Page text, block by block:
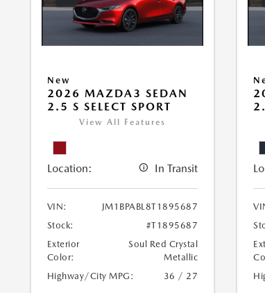
New
2026 MAZDA3 SEDAN
2.5 S SELECT SPORT
View All Features
Location: In Transit
VIN:
JM1BPABL8T1895687
Stock:
#T1895687
Exterior
Color:
Soul Red Crystal
Metallic
Highway/City MPG:
36 / 27